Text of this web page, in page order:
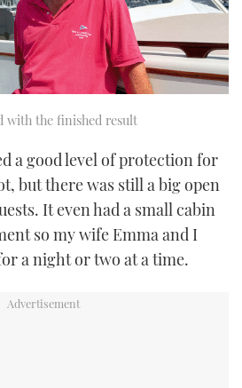
with the finished result
a good level of protection for
but there was still a big open
It even had a small cabin
so my wife Emma and I
a night or two at a time.